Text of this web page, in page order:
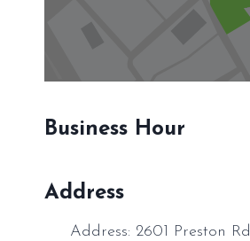
Business Hour
Address
Address: 2601 Preston Rd